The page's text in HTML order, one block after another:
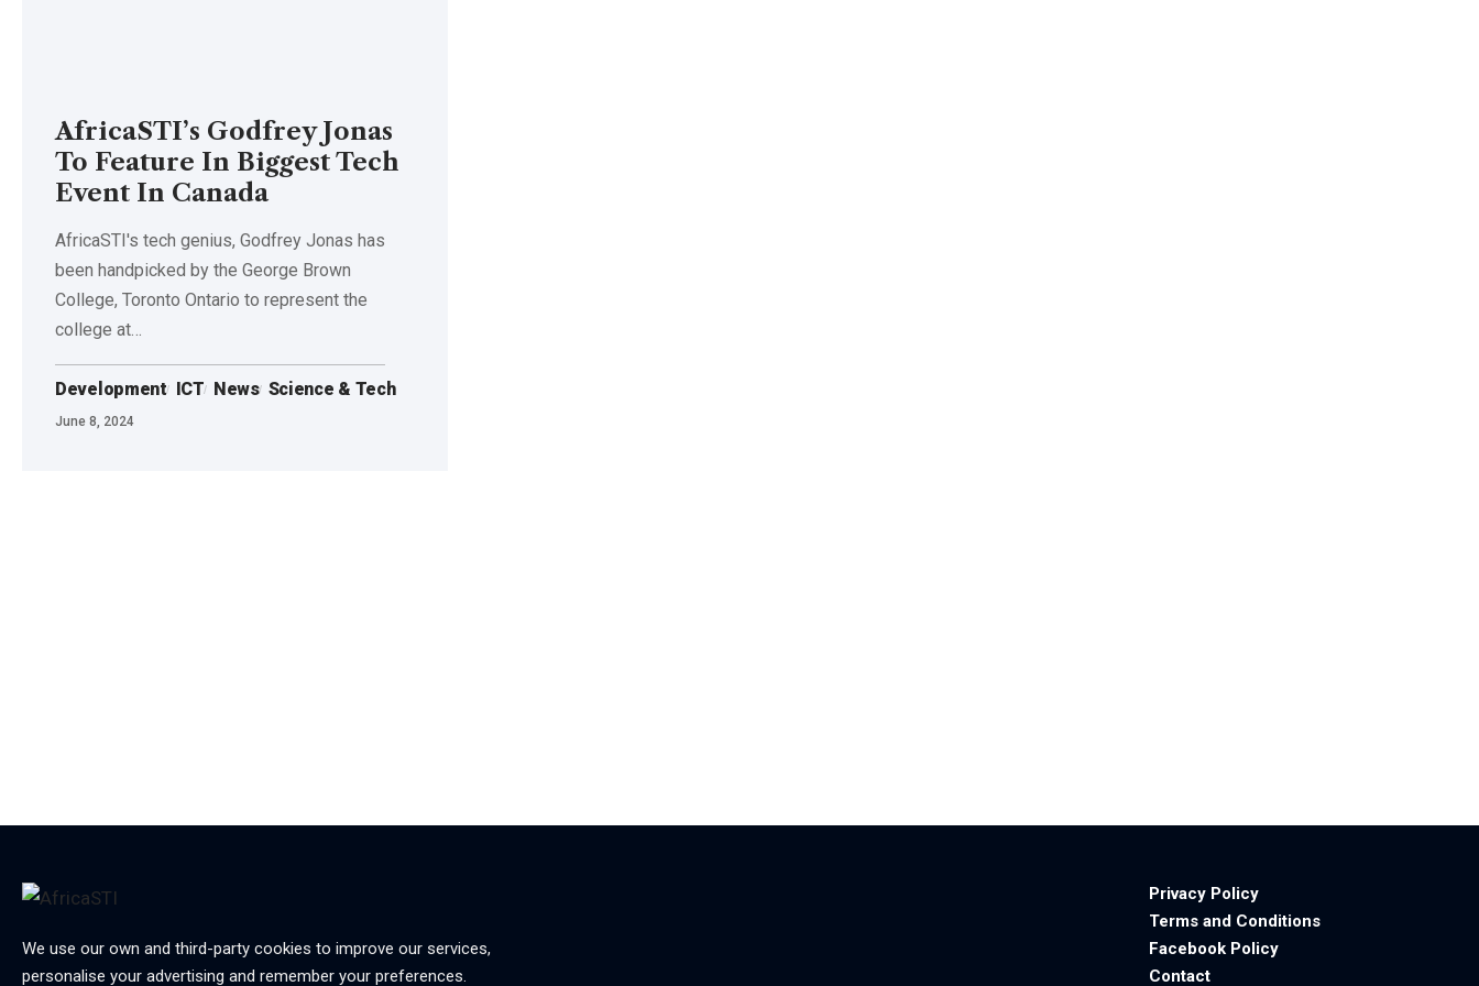
AfricaSTI’s Godfrey Jonas
To Feature In Biggest Tech
Event In Canada
AfricaSTI's tech genius, Godfrey Jonas has
been handpicked by the George Brown
College, Toronto Ontario to represent the
college at…
Development ICT News Science & Tech
June 8, 2024
We use our own and third-party cookies to improve our services,
personalise your advertising and remember your preferences.
Privacy Policy
Terms and Conditions
Facebook Policy
Contact